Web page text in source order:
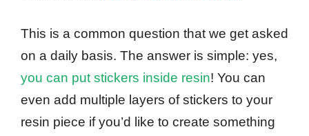
This is a common question that we get asked
on a daily basis. The answer is simple: yes,
you can put stickers inside resin! You can
even add multiple layers of stickers to your
resin piece if you’d like to create something